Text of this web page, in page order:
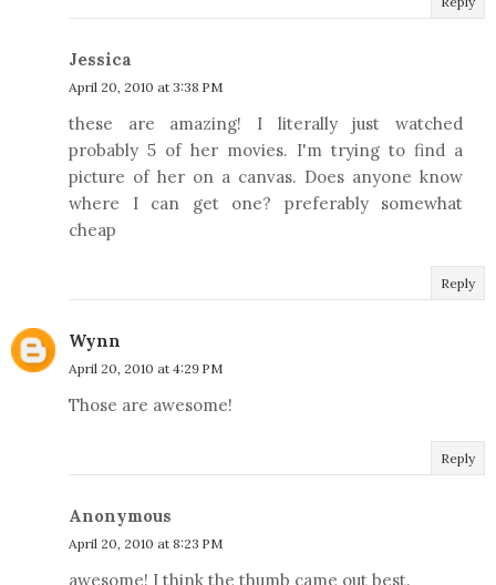
Jessica
April 20, 2010 at 3:38 PM
these are amazing! I literally just watched
probably 5 of her movies. I'm trying to find a
picture of her on a canvas. Does anyone know
where I can get one? preferably somewhat
cheap
Reply
Wynn
April 20, 2010 at 4:29 PM
Those are awesome!
Reply
Anonymous
April 20, 2010 at 8:23 PM
awesome! I think the thumb came out best.